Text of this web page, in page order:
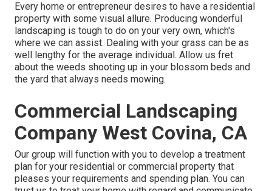
Every home or entrepreneur desires to have a residential
property with some visual allure. Producing wonderful
landscaping is tough to do on your very own, which's
where we can assist. Dealing with your grass can be as
well lengthy for the average individual. Allow us fret
about the weeds shooting up in your blossom beds and
the yard that always needs mowing.
Commercial Landscaping
Company West Covina, CA
Our group will function with you to develop a treatment
plan for your residential or commercial property that
pleases your requirements and spending plan. You can